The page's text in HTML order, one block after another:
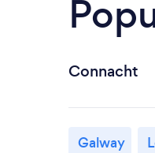
Connacht
Galway